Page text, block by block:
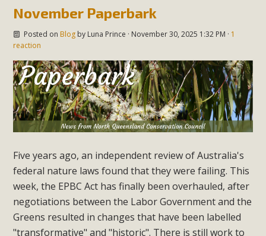
November Paperbark
Posted on Blogby Luna Prince · November 30, 2025 1:32 PM · 1
reaction
Five years ago, an independent review of Australia's
federal nature laws found that they were failing. This
week, the EPBC Act has finally been overhauled, after
negotiations between the Labor Government and the
Greens resulted in changes that have been labelled
"transformative" and "historic". There is still work to